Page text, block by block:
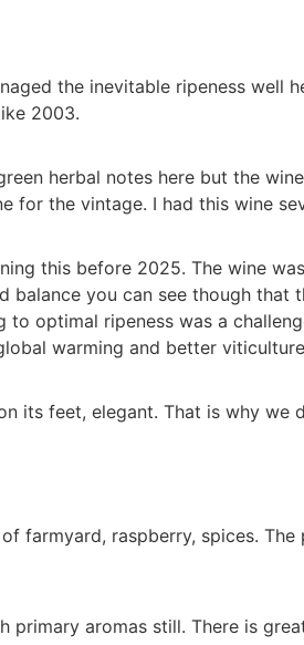
the inevitable ripeness well
2003.
herbal notes here but the
for the vintage. I had this wine
this before 2025. The wine
you can see though
optimal ripeness was a
warming and better
its feet, elegant. That is why
raspberry, spices.
aromas still. There is